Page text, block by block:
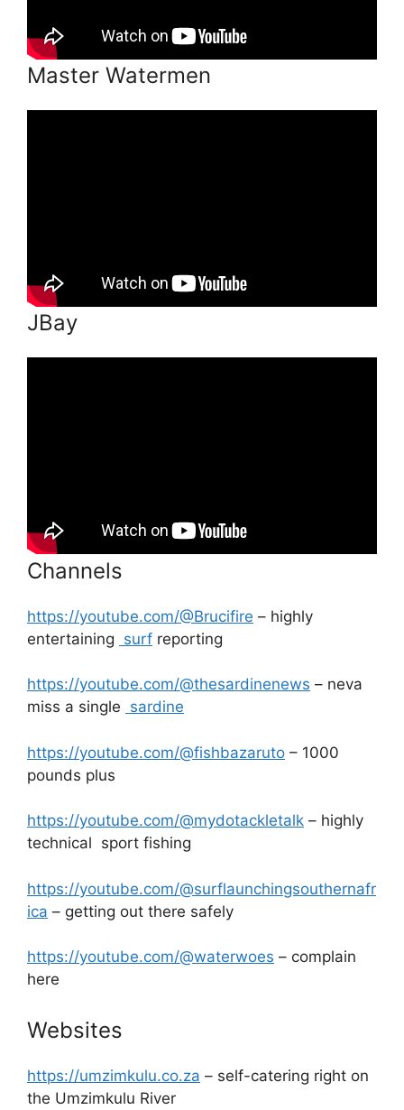
Master Watermen
JBay
Channels
https://youtube.com/@Brucifire – highly
entertaining surf reporting
https://youtube.com/@thesardinenews – neva
miss a single sardine
https://youtube.com/@fishbazaruto – 1000
pounds plus
https://youtube.com/@mydotackletalk – highly
technical sport fishing
https://youtube.com/@surflaunchingsouthernafr
ica – getting out there safely
https://youtube.com/@waterwoes – complain
here
Websites
https://umzimkulu.co.za – self-catering right on
the Umzimkulu River